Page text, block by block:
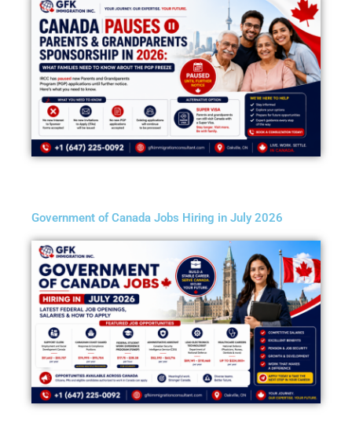
Government of Canada Jobs Hiring in July 2026